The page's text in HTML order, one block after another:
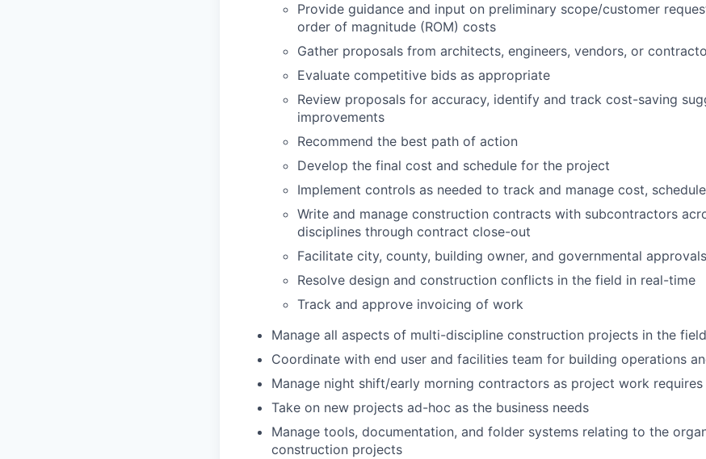
Provide guidance and input on preliminary scope/customer
order of magnitude (ROM) costs
Gather proposals from architects, engineers, vendors, or
Evaluate competitive bids as appropriate
Review proposals for accuracy, identify and track cost-saving
improvements
Recommend the best path of action
Develop the final cost and schedule for the project
Implement controls as needed to track and manage cost,
Write and manage construction contracts with subcontractors
disciplines through contract close-out
Facilitate city, county, building owner, and governmental approvals
Resolve design and construction conflicts in the field in real-time
Track and approve invoicing of work
Manage all aspects of multi-discipline construction projects in the field
Coordinate with end user and facilities team for building operations
Manage night shift/early morning contractors as project work requires
Take on new projects ad-hoc as the business needs
Manage tools, documentation, and folder systems relating to the
construction projects